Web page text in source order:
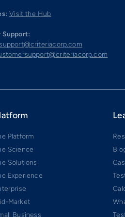
Visit the Hub
Support:
Platform
Science
Solutions
Experience
Market
Business